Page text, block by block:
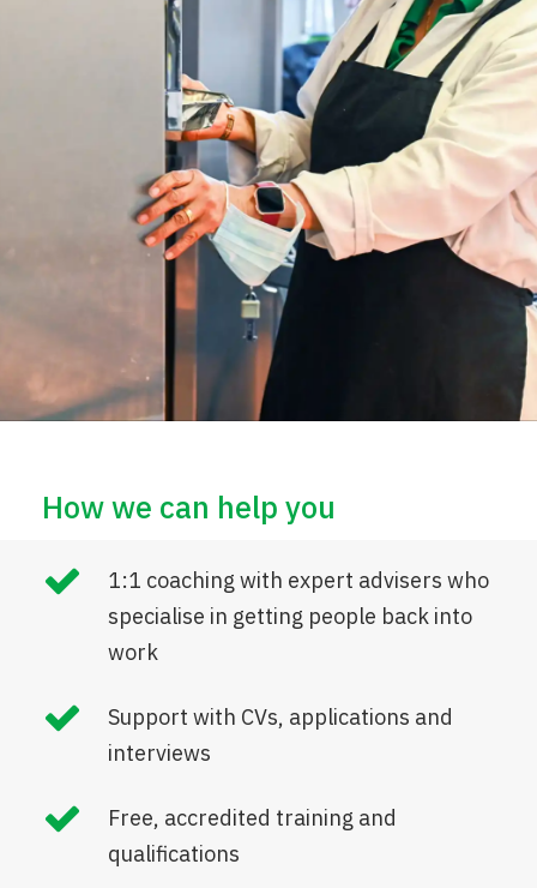
How we can help you
1:1 coaching with expert advisers who
specialise in getting people back into
work
Support with CVs, applications and
interviews
Free, accredited training and
qualifications